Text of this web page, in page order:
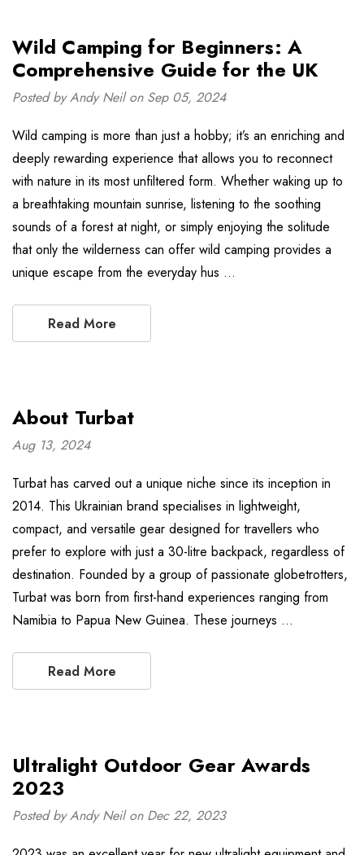
Wild Camping for Beginners: A
Comprehensive Guide for the UK
Posted by Andy Neil on Sep 05, 2024
Wild camping is more than just a hobby; it’s an enriching and
deeply rewarding experience that allows you to reconnect
with nature in its most unfiltered form. Whether waking up to
a breathtaking mountain sunrise, listening to the soothing
sounds of a forest at night, or simply enjoying the solitude
that only the wilderness can offer wild camping provides a
unique escape from the everyday hus …
Read More
About Turbat
Aug 13, 2024
Turbat has carved out a unique niche since its inception in
2014. This Ukrainian brand specialises in lightweight,
compact, and versatile gear designed for travellers who
prefer to explore with just a 30-litre backpack, regardless of
destination. Founded by a group of passionate globetrotters,
Turbat was born from first-hand experiences ranging from
Namibia to Papua New Guinea. These journeys …
Read More
Ultralight Outdoor Gear Awards
2023
Posted by Andy Neil on Dec 22, 2023